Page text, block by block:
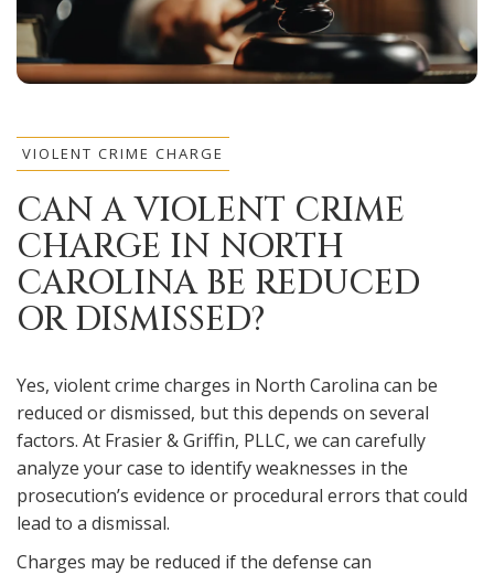
VIOLENT CRIME CHARGE
CAN A VIOLENT CRIME
CHARGE IN NORTH
CAROLINA BE REDUCED
OR DISMISSED?
Yes, violent crime charges in North Carolina can be
reduced or dismissed, but this depends on several
factors. At Frasier & Griffin, PLLC, we can carefully
analyze your case to identify weaknesses in the
prosecution’s evidence or procedural errors that could
lead to a dismissal.
Charges may be reduced if the defense can